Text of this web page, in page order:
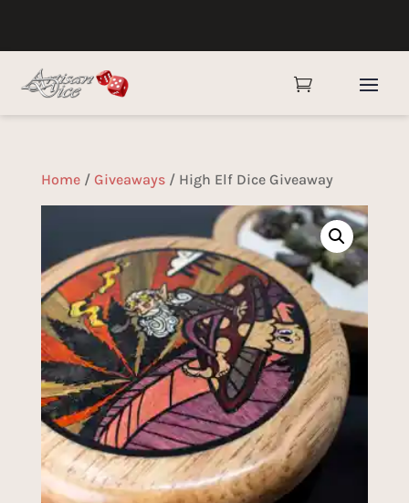

Home/ Giveaways/ High Elf Dice Giveaway